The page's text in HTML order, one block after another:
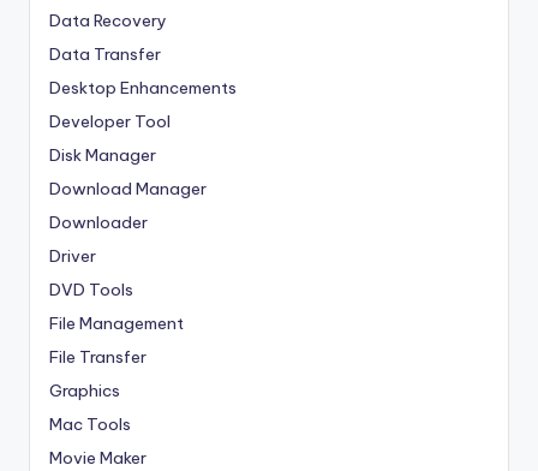
Data Recovery
Data Transfer
Desktop Enhancements
Developer Tool
Disk Manager
Download Manager
Downloader
Driver
DVD Tools
File Management
File Transfer
Graphics
Mac Tools
Movie Maker